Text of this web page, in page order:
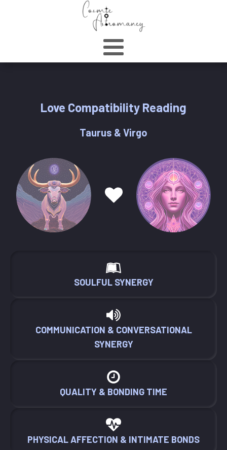
Love Compatibility Reading
Taurus & Virgo
SOULFUL SYNERGY
COMMUNICATION & CONVERSATIONAL
SYNERGY
QUALITY & BONDING TIME
PHYSICAL AFFECTION & INTIMATE BONDS